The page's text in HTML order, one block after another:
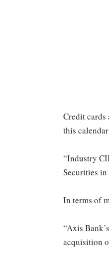
Credit cards
this
“Industry
Securities in
In terms of
“Axis
acquisition